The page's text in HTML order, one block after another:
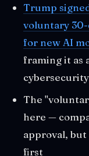
Trump
voluntary
for new AI
framing it as
The
here —
approval,
first